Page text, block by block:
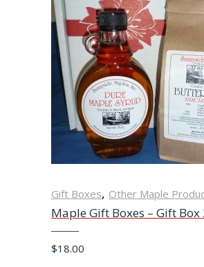
Gift Boxes, Other Maple
Maple Gift Boxes – Gift Box
$18.00